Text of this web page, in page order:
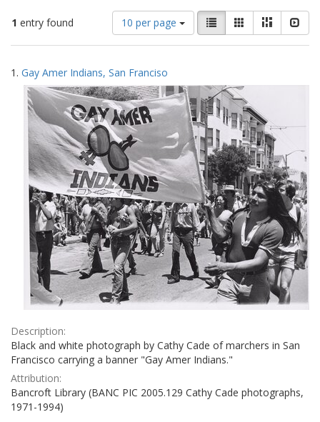
1 entry found
Number
of
results
display
per
page
10 per page
View
results
as:
List GalleryMasonry
Search
Results
1. Gay Amer Indians, San Franciso
Description:
Black and white photograph by Cathy Cade of marchers in San
Francisco carrying a banner "Gay Amer Indians."
Attribution:
Bancroft Library (BANC PIC 2005.129 Cathy Cade photographs,
1971-1994)